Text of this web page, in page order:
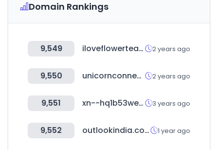
Domain Rankings
9,549 iloveflowertea.com 2 years ago
9,550 unicornconnect.io 2 years ago
9,551 xn--hq1b53weim.com 3 years ago
9,552 outlookindia.com 1 year ago